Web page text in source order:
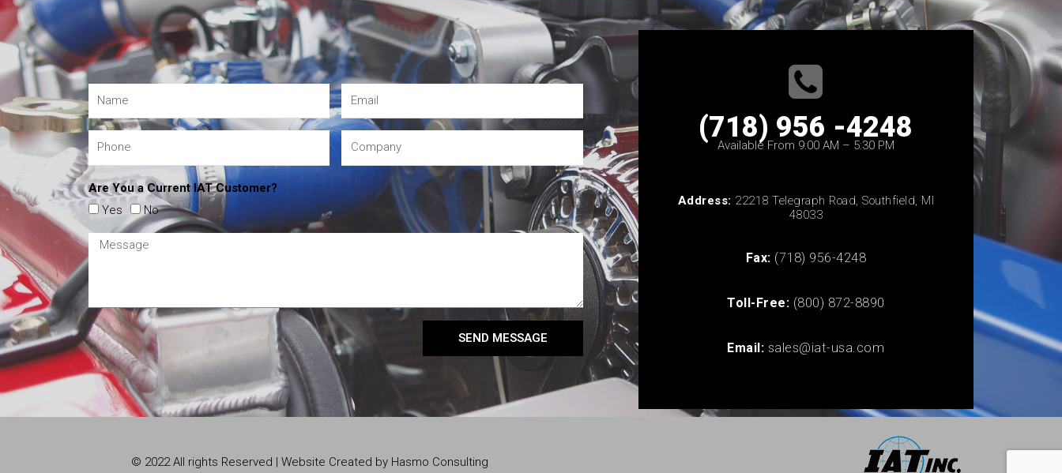
Are You a Current IAT Customer?
Yes
No
SEND MESSAGE
(718) 956 -4248
Available From 9:00 AM – 5:30 PM
Address: 22218 Telegraph Road, Southfield, MI
48033
Fax: (718) 956-4248
Toll-Free: (800) 872-8890
Email: sales@iat-usa.com
© 2022 All rights Reserved | Website Created by Hasmo Consulting